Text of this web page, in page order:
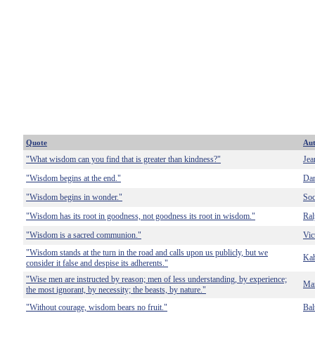
Quote
"What wisdom can you find that is greater than kindness?"
"Wisdom begins at the end."
"Wisdom begins in wonder."
"Wisdom has its root in goodness, not goodness its root in wisdom."
"Wisdom is a sacred communion."
"Wisdom stands at the turn in the road and calls upon us publicly, but we
consider it false and despise its adherents."
"Wise men are instructed by reason; men of less understanding, by experience;
the most ignorant, by necessity; the beasts, by nature."
"Without courage, wisdom bears no fruit."